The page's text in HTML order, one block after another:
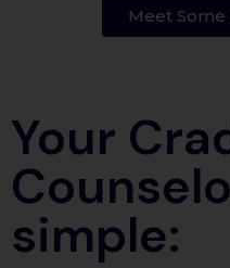
Meet
Your
simple: